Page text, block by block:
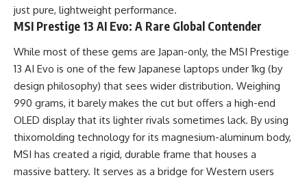
just pure, lightweight performance.
MSI Prestige 13 AI Evo: A Rare Global Contender
While most of these gems are Japan-only, the MSI Prestige
13 AI Evo is one of the few Japanese laptops under 1kg (by
design philosophy) that sees wider distribution. Weighing
990 grams, it barely makes the cut but offers a high-end
OLED display that its lighter rivals sometimes lack. By using
thixomolding technology for its magnesium-aluminum body,
MSI has created a rigid, durable frame that houses a
massive battery. It serves as a bridge for Western users